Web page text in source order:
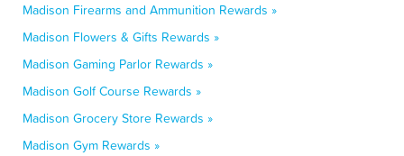
Madison Firearms and Ammunition Rewards »
Madison Flowers & Gifts Rewards »
Madison Gaming Parlor Rewards »
Madison Golf Course Rewards »
Madison Grocery Store Rewards »
Madison Gym Rewards »